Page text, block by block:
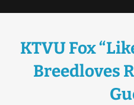
KTVU Fox
Breedloves